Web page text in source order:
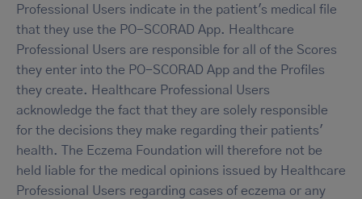
Professional Users indicate in the patient's medical file
that they use the PO-SCORAD App. Healthcare
Professional Users are responsible for all of the Scores
they enter into the PO-SCORAD App and the Profiles
they create. Healthcare Professional Users
acknowledge the fact that they are solely responsible
for the decisions they make regarding their patients'
health. The Eczema Foundation will therefore not be
held liable for the medical opinions issued by Healthcare
Professional Users regarding cases of eczema or any